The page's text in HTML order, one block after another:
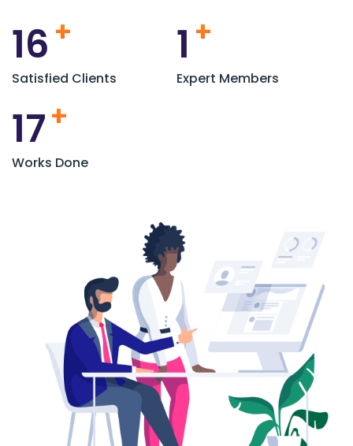
16 +
Satisfied Clients
1 +
Expert Members
17+
Works Done